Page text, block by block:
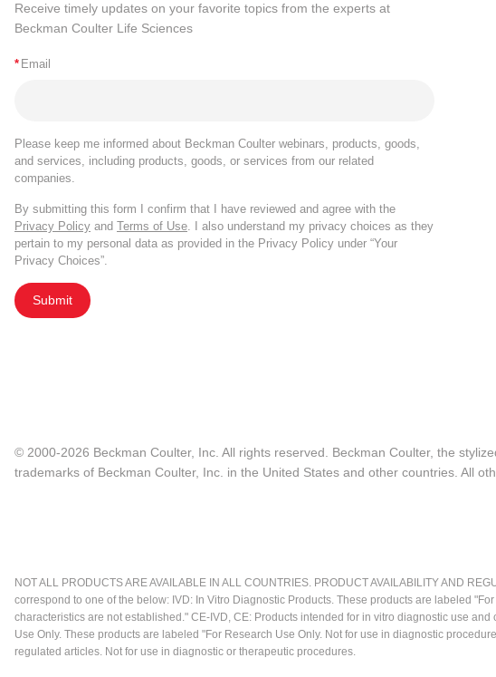
Receive timely updates on your favorite topics from the experts at
Beckman Coulter Life Sciences
* Email
Please keep me informed about Beckman Coulter webinars, products, goods,
and services, including products, goods, or services from our related
companies.
By submitting this form I confirm that I have reviewed and agree with the
Privacy Policy and Terms of Use. I also understand my privacy choices as they
pertain to my personal data as provided in the Privacy Policy under “Your
Privacy Choices”.
Submit
© 2000-2026 Beckman Coulter, Inc. All rights reserved. Beckman Coulter, the
trademarks of Beckman Coulter, Inc. in the United States and other countries. All
NOT ALL PRODUCTS ARE AVAILABLE IN ALL COUNTRIES. PRODUCT AVAILABILITY AND
correspond to one of the below: IVD: In Vitro Diagnostic Products. These products are labeled
characteristics are not established." CE-IVD, CE: Products intended for in vitro diagnostic use
Use Only. These products are labeled "For Research Use Only. Not for use in diagnostic
regulated articles. Not for use in diagnostic or therapeutic procedures.